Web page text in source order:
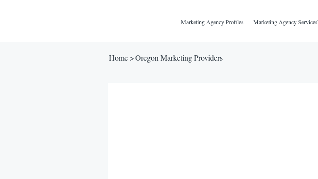
Marketing Agency Profiles Marketing Agency Services
Home >Oregon Marketing Providers